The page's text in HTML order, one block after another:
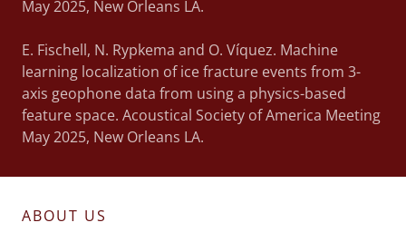
May 2025, New Orleans LA.
E. Fischell, N. Rypkema and O. Víquez. Machine
learning localization of ice fracture events from 3-
axis geophone data from using a physics-based
feature space. Acoustical Society of America Meeting
May 2025, New Orleans LA.
ABOUT US